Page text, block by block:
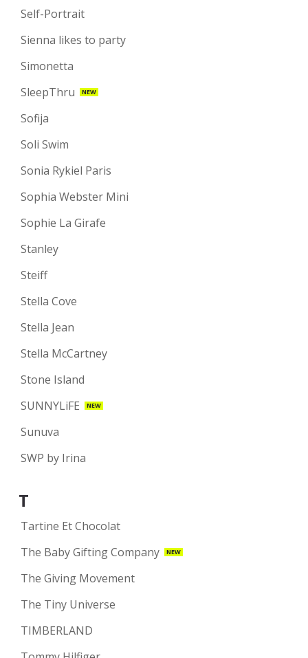
Self-Portrait
Sienna likes to party
Simonetta
SleepThru
NEW
Sofija
Soli Swim
Sonia Rykiel Paris
Sophia Webster Mini
Sophie La Girafe
Stanley
Steiff
Stella Cove
Stella Jean
Stella McCartney
Stone Island
SUNNYLiFE
NEW
Sunuva
SWP by Irina
T
Tartine Et Chocolat
The Baby Gifting Company
NEW
The Giving Movement
The Tiny Universe
TIMBERLAND